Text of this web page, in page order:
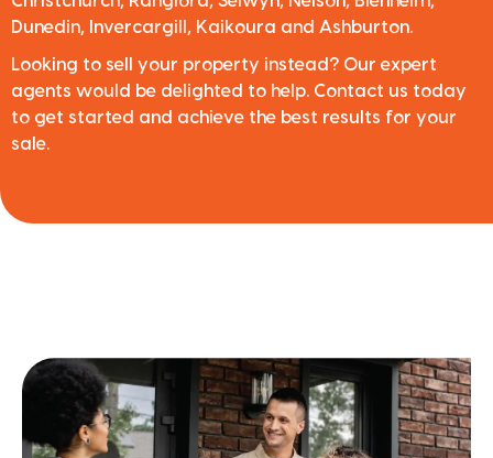
Dunedin, Invercargill, Kaikoura and Ashburton.
Looking to sell your property instead? Our expert
agents would be delighted to help. Contact us today
to get started and achieve the best results for your
sale.